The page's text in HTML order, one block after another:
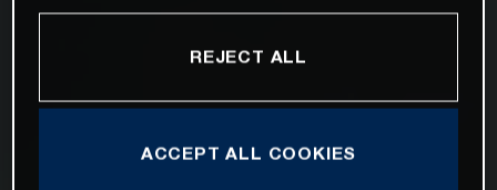
REJECT ALL
ACCEPT ALL COOKIES